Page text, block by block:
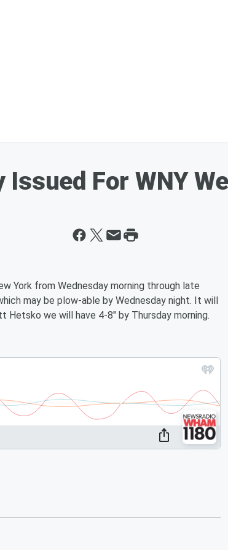
For WNY
York from Wednesday morning through late
may be plow-able by Wednesday night. It will
we will have 4-8" by Thursday morning.